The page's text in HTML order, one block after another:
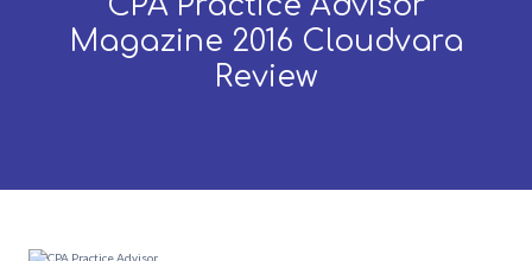
Magazine 2016 Cloudvara
Review